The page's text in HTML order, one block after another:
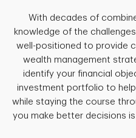
With decades of
knowledge of the
well-positioned to provide
wealth management
identify your financial
investment portfolio to
while staying the course
you make better decisions